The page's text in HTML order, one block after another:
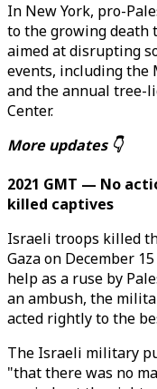
In New York, pro-
to the growing death
aimed at disrupting
events, including the
and the annual tree-
Center.
More updates 👇
2021 GMT — No
killed captives
Israeli troops killed
Gaza on December
help as a ruse by
an ambush, the
acted rightly to the
The Israeli military
"that there was no